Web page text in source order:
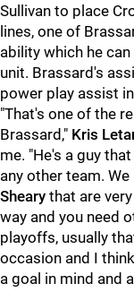
Sullivan to place
lines, one of
ability which he
unit. Brassard's
power play assist
"That's one of the
Brassard," Kris
me. "He's a guy
any other team.
Sheary that are
way and you need
playoffs, usually
occasion and I
a goal in mind and